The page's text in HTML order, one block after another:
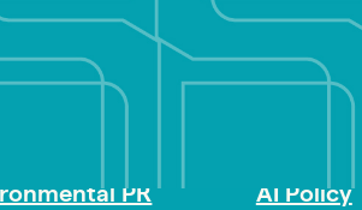
PR
AI Policy